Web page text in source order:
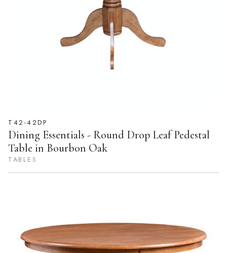
T42-42DP
Dining Essentials - Round Drop Leaf Pedestal
Table in Bourbon Oak
TABLES